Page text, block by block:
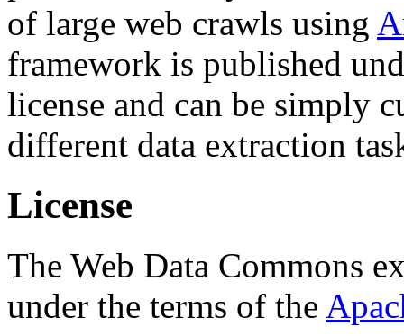
of large web crawls using
framework is published
license and can be simply
different data extraction
License
The Web Data Commons
under the terms of the